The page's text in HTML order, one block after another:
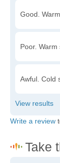
Good.
Poor.
Awful. Cold
Write a review